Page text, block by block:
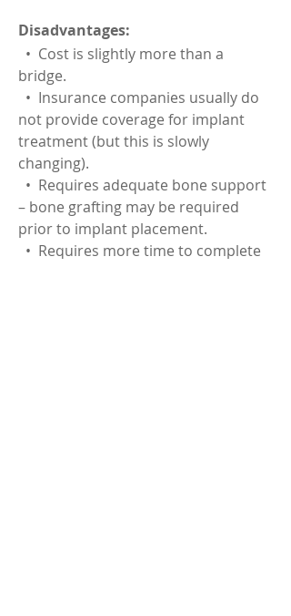
Disadvantages:
• Cost is slightly more than a
bridge.
• Insurance companies usually do
not provide coverage for implant
treatment (but this is slowly
changing).
• Requires adequate bone support
– bone grafting may be required
prior to implant placement.
• Requires more time to complete